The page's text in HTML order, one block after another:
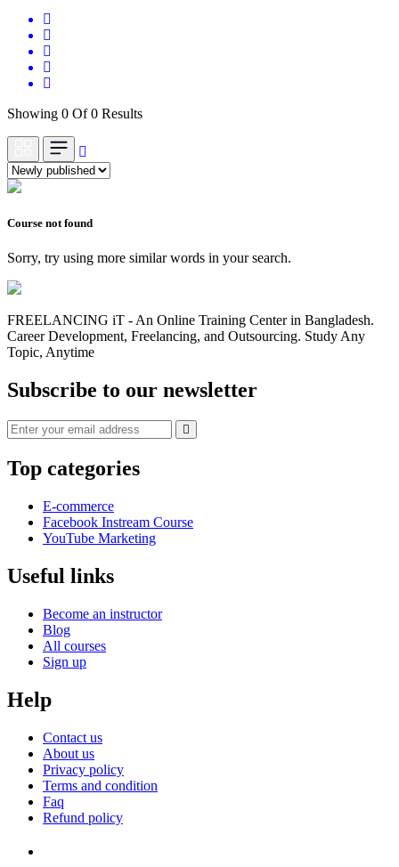
Showing 0 Of 0 Results
Course not found
Sorry, try using more similar words in your search.
FREELANCING iT - An Online Training Center in Bangladesh.
Career Development, Freelancing, and Outsourcing. Study Any
Topic, Anytime
Subscribe to our newsletter
Top categories
E-commerce
Facebook Instream Course
YouTube Marketing
Useful links
Become an instructor
Blog
All courses
Sign up
Help
Contact us
About us
Privacy policy
Terms and condition
Faq
Refund policy